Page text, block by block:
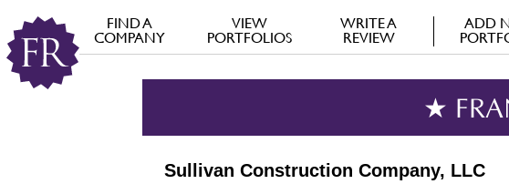
FIND A
COMPANY
VIEW
PORTFOLIOS
WRITE A
REVIEW
ADD
★
Sullivan Construction Company, LLC